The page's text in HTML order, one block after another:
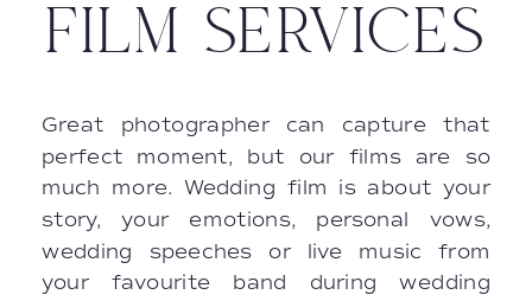
Great photographer can capture that
perfect moment, but our films are so
much more. Wedding film is about your
story, your emotions, personal vows,
wedding speeches or live music from
your favourite band during wedding
FILM SERVICES